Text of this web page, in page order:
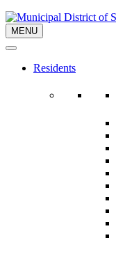
MENU
Residents